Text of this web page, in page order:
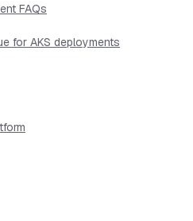
FAQs
for AKS deployments